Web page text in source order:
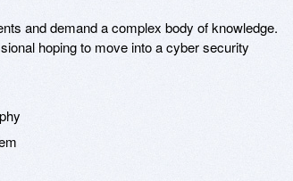
and demand a complex body of knowledge.
hoping to move into a cyber security